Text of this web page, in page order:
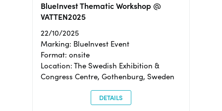
BlueInvest Thematic Workshop @
VATTEN2025
22/10/2025
Marking: BlueInvest Event
Format: onsite
Location: The Swedish Exhibition &
Congress Centre, Gothenburg, Sweden
DETAILS